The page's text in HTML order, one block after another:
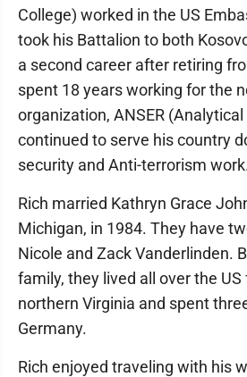
College) worked in the US
took his Battalion to both
a second career after retiring
spent 18 years working for the
organization, ANSER
continued to serve his country
security and Anti-terrorism
Rich married Kathryn Grace
Michigan, in 1984. They have
Nicole and Zack Vanderlinden.
family, they lived all over the
northern Virginia and spent
Germany.
Rich enjoyed traveling with his